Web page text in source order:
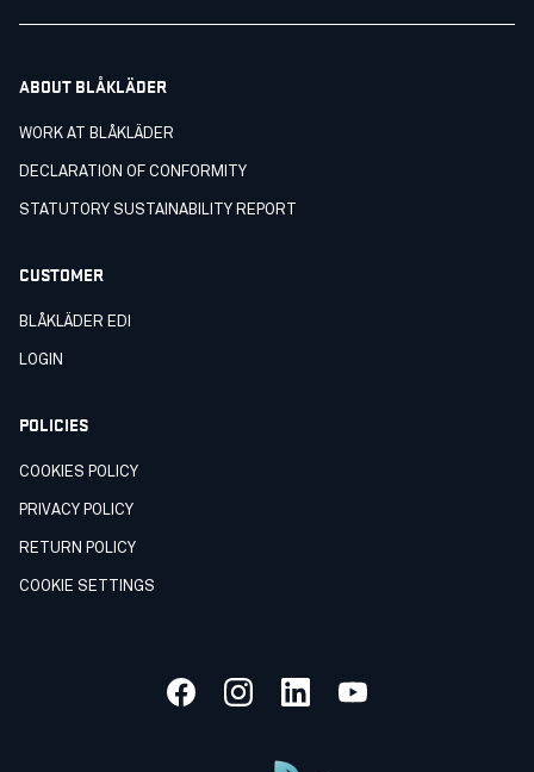
ABOUT BLÅKLÄDER
WORK AT BLÅKLÄDER
DECLARATION OF CONFORMITY
STATUTORY SUSTAINABILITY REPORT
CUSTOMER
BLÅKLÄDER EDI
LOGIN
POLICIES
COOKIES POLICY
PRIVACY POLICY
RETURN POLICY
COOKIE SETTINGS